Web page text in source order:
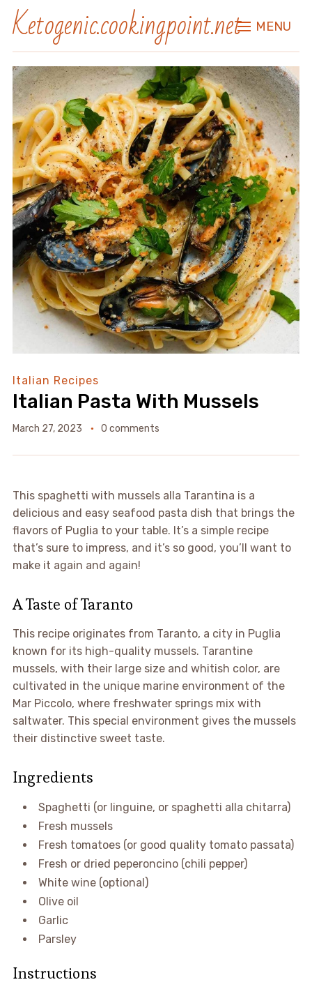
Ketogenic.cookingpoint.net MENU
Italian Recipes
Italian Pasta With Mussels
March 27, 2023 0 comments
This spaghetti with mussels alla Tarantina is a
delicious and easy seafood pasta dish that brings the
flavors of Puglia to your table. It’s a simple recipe
that’s sure to impress, and it’s so good, you’ll want to
make it again and again!
A Taste of Taranto
This recipe originates from Taranto, a city in Puglia
known for its high-quality mussels. Tarantine
mussels, with their large size and whitish color, are
cultivated in the unique marine environment of the
Mar Piccolo, where freshwater springs mix with
saltwater. This special environment gives the mussels
their distinctive sweet taste.
Ingredients
Spaghetti (or linguine, or spaghetti alla chitarra)
Fresh mussels
Fresh tomatoes (or good quality tomato passata)
Fresh or dried peperoncino (chili pepper)
White wine (optional)
Olive oil
Garlic
Parsley
Instructions